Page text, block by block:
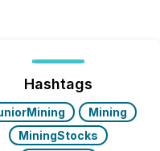
Hashtags
Mining
MiningStocks